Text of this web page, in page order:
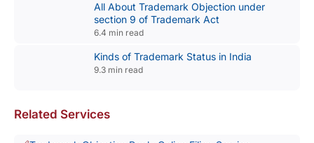
All About Trademark Objection under
section 9 of Trademark Act
6.4 min read
Kinds of Trademark Status in India
9.3 min read
Related Services